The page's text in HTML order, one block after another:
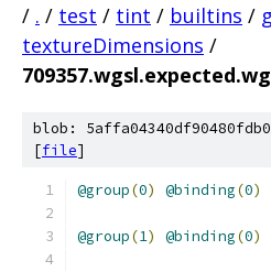
/ . / test / tint / builtins /
textureDimensions /
blob:
[file]
@group(0) @binding(0)
@group(1) @binding(0)